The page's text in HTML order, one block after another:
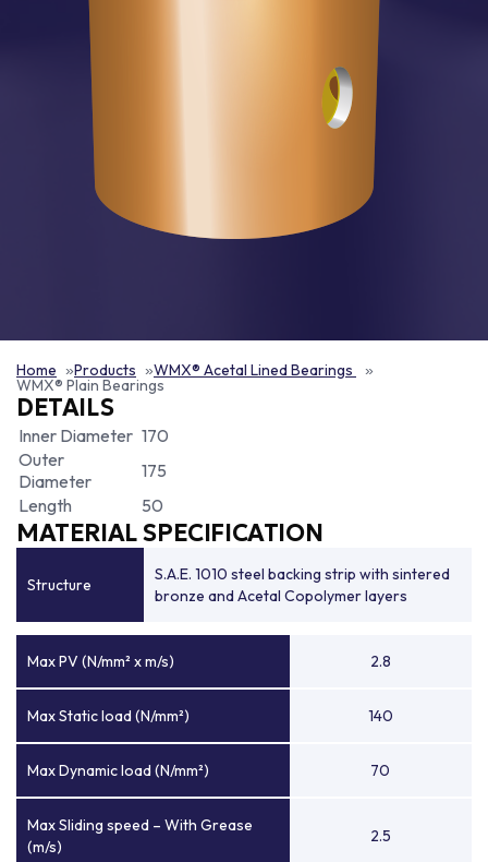
Home Products WMX® Acetal Lined Bearings
WMX® Plain Bearings
DETAILS
Inner Diameter 170
Outer
Diameter
175
Length
50
MATERIAL SPECIFICATION
Structure
S.A.E. 1010 steel backing strip with sintered
bronze and Acetal Copolymer layers
Max PV (N/mm² x m/s) 2.8
Max Static load (N/mm²) 140
Max Dynamic load (N/mm²) 70
Max Sliding speed – With Grease
(m/s)
2.5